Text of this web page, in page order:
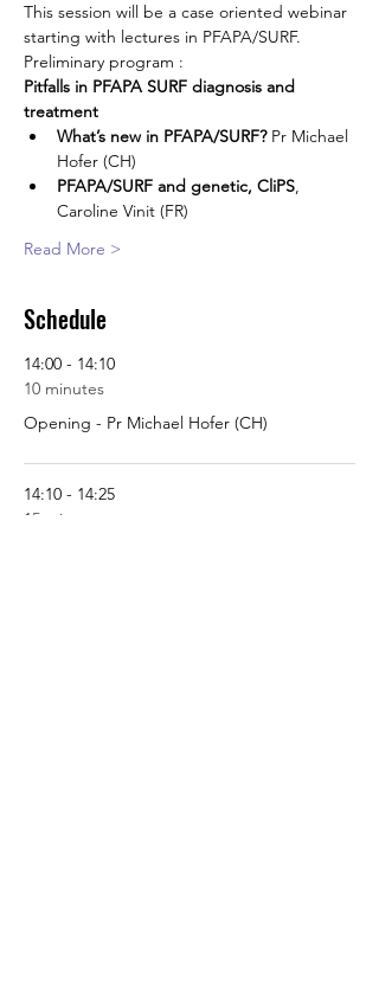
This session will be a case oriented webinar
starting with lectures in PFAPA/SURF.
Preliminary program :
Pitfalls in PFAPA SURF diagnosis and
treatment
What’s new in PFAPA/SURF? Pr Michael
Hofer (CH)
PFAPA/SURF and genetic, CliPS,
Caroline Vinit (FR)
Read More >
Schedule
14:00 - 14:10
10 minutes
Opening - Pr Michael Hofer (CH)
14:10 - 14:25
15 minutes